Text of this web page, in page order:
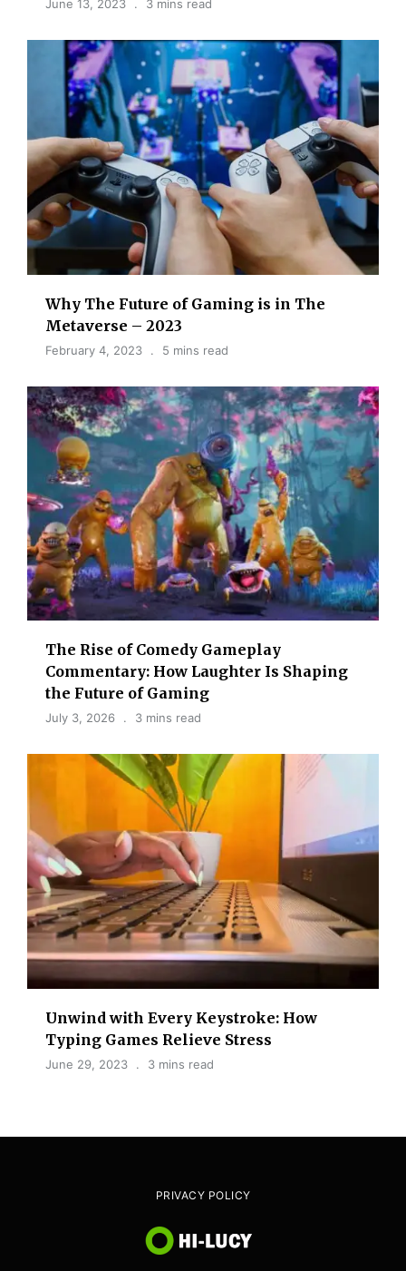
June 13, 2023 3 mins read
Why The Future of Gaming is in The
Metaverse – 2023
February 4, 2023 5 mins read
The Rise of Comedy Gameplay
Commentary: How Laughter Is Shaping
the Future of Gaming
July 3, 2026 3 mins read
Unwind with Every Keystroke: How
Typing Games Relieve Stress
June 29, 2023 3 mins read
PRIVACY POLICY